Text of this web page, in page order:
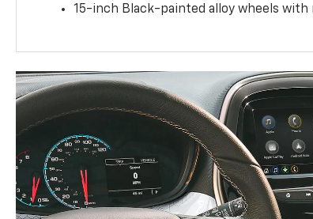
15-inch Black-painted alloy wheels with